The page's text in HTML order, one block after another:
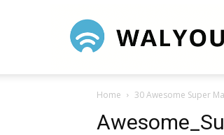
Home 30 Awesome Super